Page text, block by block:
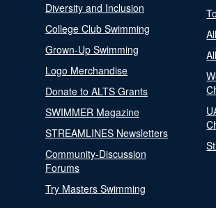
Diversity and Inclusion
College Club Swimming
Grown-Up Swimming
Logo Merchandise
Donate to ALTS Grants
SWIMMER Magazine
STREAMLINES Newsletters
Community-Discussion
Forums
Try Masters Swimming